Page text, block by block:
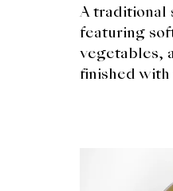
A traditional
featuring
vegetables,
finished